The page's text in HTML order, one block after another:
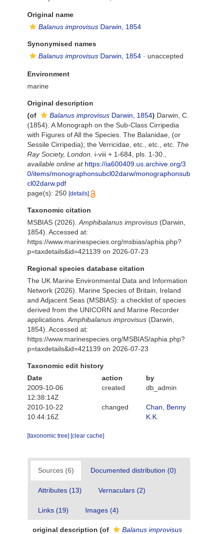
Original name
Balanus improvisus Darwin, 1854
Synonymised names
Balanus improvisus Darwin, 1854 · unaccepted
Environment
marine
Original description
(of
Balanus improvisus Darwin, 1854) Darwin, C.
(1854). A Monograph on the Sub-Class Cirripedia
with Figures of All the Species. The Balanidae, (or
Sessile Cirripedia); the Verricidae, etc., etc., etc. The
Ray Society, London.
i-viii + 1-684, pls. 1-30.
available online at https://ia600409.us.archive.org/3
0/items/monographonsubcl02darw/monographonsub
cl02darw.pdf
page(s): 250 [details]
Taxonomic citation
MSBIAS (2026). Amphibalanus improvisus (Darwin,
1854). Accessed at:
https://www.marinespecies.org/msbias/aphia.php?
p=taxdetails&id=421139 on 2026-07-23
Regional species database citation
The UK Marine Environmental Data and Information
Network (2026). Marine Species of Britain, Ireland
and Adjacent Seas (MSBIAS): a checklist of species
derived from the UNICORN and Marine Recorder
applications. Amphibalanus improvisus (Darwin,
1854). Accessed at:
https://www.marinespecies.org/MSBIAS/aphia.php?
p=taxdetails&id=421139 on 2026-07-23
Taxonomic edit history
Date
action
by
2009-10-06
12:38:14Z
created db_admin
2010-10-22
10:44:16Z
changed
Chan, Benny
K.K.
[taxonomic tree] [clear cache]
Sources (6) Documented distribution (0)
Attributes (13) Vernaculars (2)
Links (19) Images (4)
original description (of
Balanus improvisus